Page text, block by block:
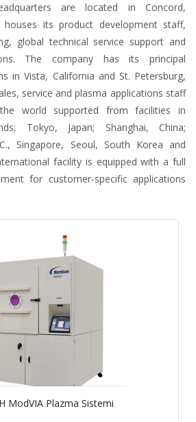
are located in Concord,
houses its product development staff,
global technical service support and
The company has its principal
in Vista, California and St. Petersburg,
service and plasma applications staff
world supported from facilities in
Tokyo, Japan; Shanghai, China;
Singapore, Seoul, South Korea and
facility is equipped with a full
for customer-specific applications
ModVIA Plazma Sistemi